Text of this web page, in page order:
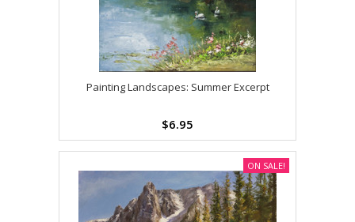
Painting Landscapes: Summer Excerpt
$6.95
ON SALE!